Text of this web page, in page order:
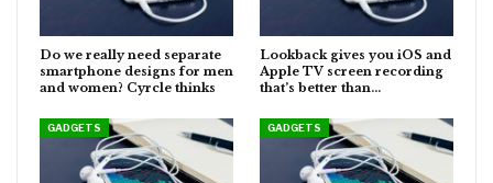
Do we really need separate
smartphone designs for men
and women? Cyrcle thinks
Lookback gives you iOS and
Apple TV screen recording
that’s better than…
GADGETS GADGETS